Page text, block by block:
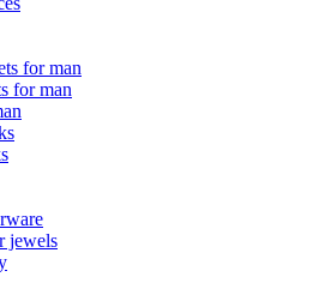
for man
for man
jewels